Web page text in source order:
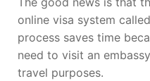
online visa system
process saves time
need to visit an
travel purposes.